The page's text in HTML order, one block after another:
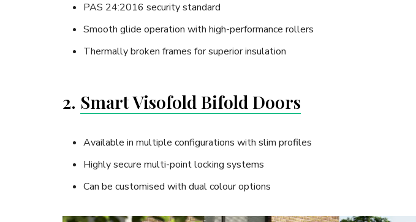
PAS 24:2016 security standard
Smooth glide operation with high-performance rollers
Thermally broken frames for superior insulation
2. Smart Visofold Bifold Doors
Available in multiple configurations with slim profiles
Highly secure multi-point locking systems
Can be customised with dual colour options